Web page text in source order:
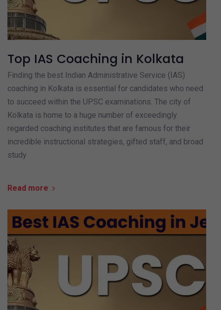
Top IAS Coaching in Kolkata
Finding the best Indian Administrative Service (IAS)
coaching in Kolkata is essential for candidates who need
to succeed within the UPSC examinations. The city of
Kolkata is home to a huge number of exceedingly
regarded coaching institutes that are famous for their
incredible instructional strategies, gifted staff, and broad
study
Read more